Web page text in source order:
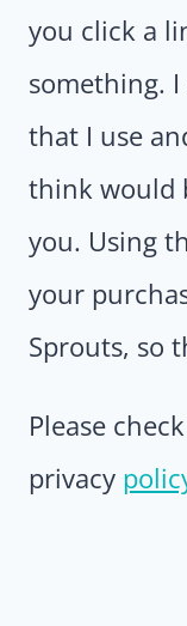
you click a
something.
that I use
think would
you. Using
your
Sprouts, so
Please
privacy